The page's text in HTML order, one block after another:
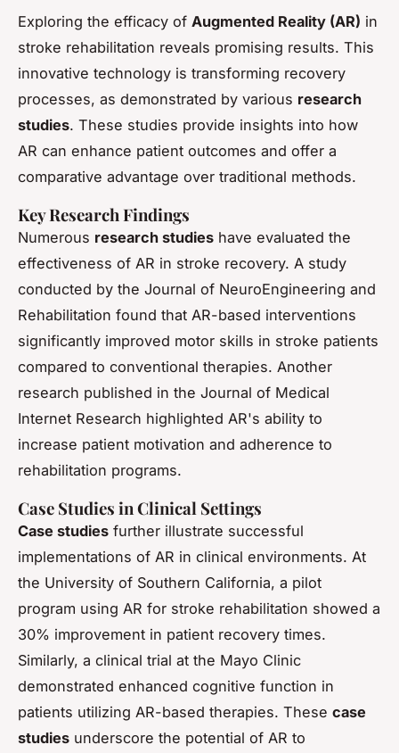
Exploring the efficacy of Augmented Reality (AR) in
stroke rehabilitation reveals promising results. This
innovative technology is transforming recovery
processes, as demonstrated by various research
studies. These studies provide insights into how
AR can enhance patient outcomes and offer a
comparative advantage over traditional methods.
Key Research Findings
Numerous research studies have evaluated the
effectiveness of AR in stroke recovery. A study
conducted by the Journal of NeuroEngineering and
Rehabilitation found that AR-based interventions
significantly improved motor skills in stroke patients
compared to conventional therapies. Another
research published in the Journal of Medical
Internet Research highlighted AR's ability to
increase patient motivation and adherence to
rehabilitation programs.
Case Studies in Clinical Settings
Case studies further illustrate successful
implementations of AR in clinical environments. At
the University of Southern California, a pilot
program using AR for stroke rehabilitation showed a
30% improvement in patient recovery times.
Similarly, a clinical trial at the Mayo Clinic
demonstrated enhanced cognitive function in
patients utilizing AR-based therapies. These case
studies underscore the potential of AR to